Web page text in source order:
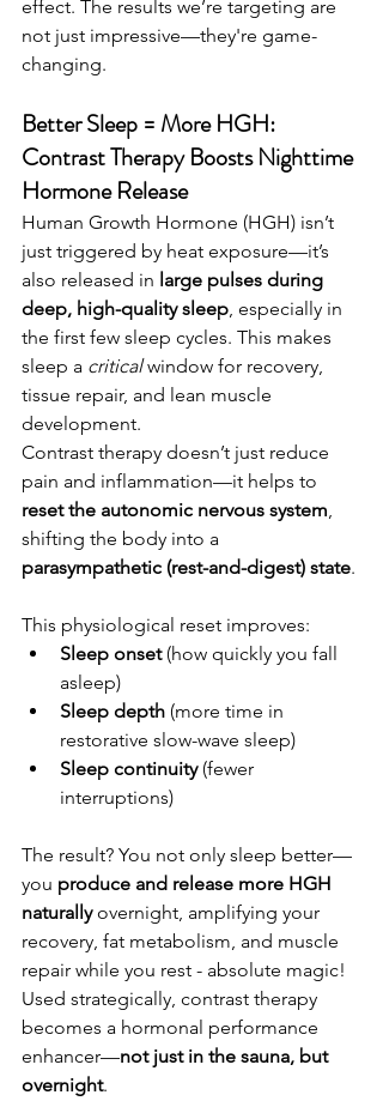
effect. The results we’re targeting are
not just impressive—they're game-
changing.
Better Sleep = More HGH:
Contrast Therapy Boosts Nighttime
Hormone Release
Human Growth Hormone (HGH) isn’t
just triggered by heat exposure—it’s
also released in large pulses during
deep, high-quality sleep, especially in
the first few sleep cycles. This makes
sleep a critical window for recovery,
tissue repair, and lean muscle
development.
Contrast therapy doesn’t just reduce
pain and inflammation—it helps to
reset the autonomic nervous system,
shifting the body into a
parasympathetic (rest-and-digest) state.
This physiological reset improves:
Sleep onset (how quickly you fall
asleep)
Sleep depth (more time in
restorative slow-wave sleep)
Sleep continuity (fewer
interruptions)
The result? You not only sleep better—
you produce and release more HGH
naturally overnight, amplifying your
recovery, fat metabolism, and muscle
repair while you rest - absolute magic!
Used strategically, contrast therapy
becomes a hormonal performance
enhancer—not just in the sauna, but
overnight.